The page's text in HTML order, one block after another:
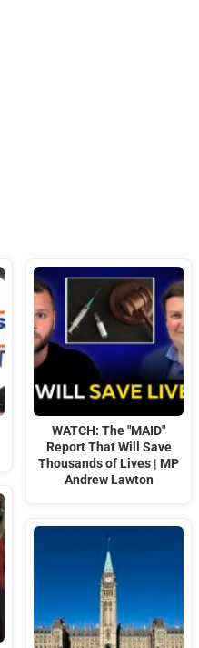
WATCH: The "MAID"
Report That Will Save
Thousands of Lives | MP
Andrew Lawton